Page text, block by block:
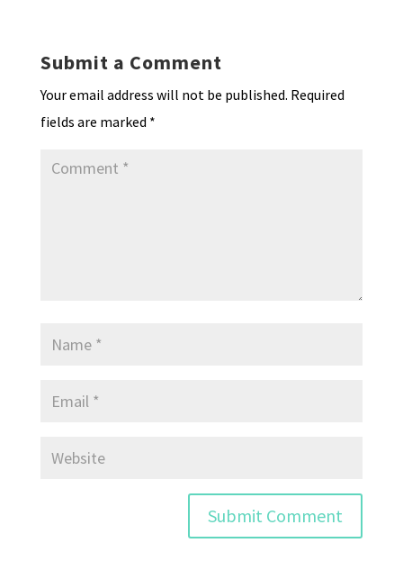
n
dl
y
Submit a Comment
Your email address will not be published. Required
fields are marked *